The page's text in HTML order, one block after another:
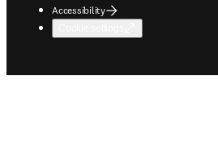
Accessibility